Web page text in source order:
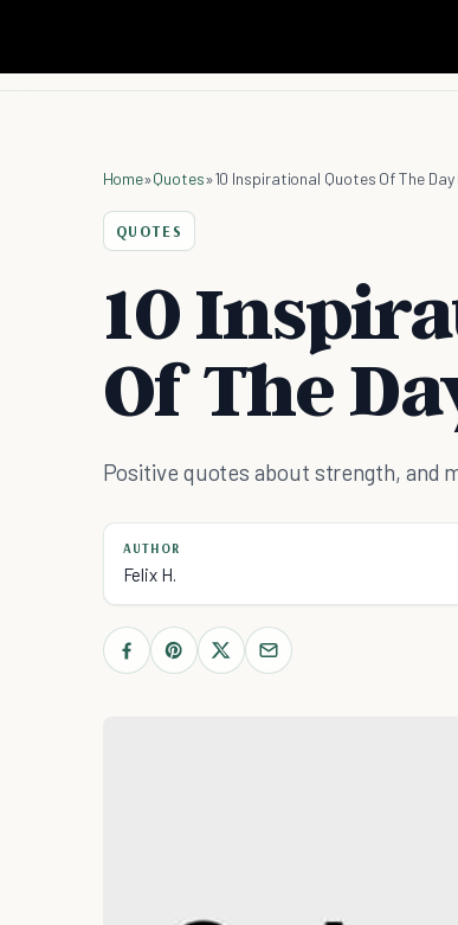
Home»Quotes»10 Inspirational Quotes Of The Day
QUOTES
10
Of The
Positive quotes about strength, and
AUTHOR
Felix H.